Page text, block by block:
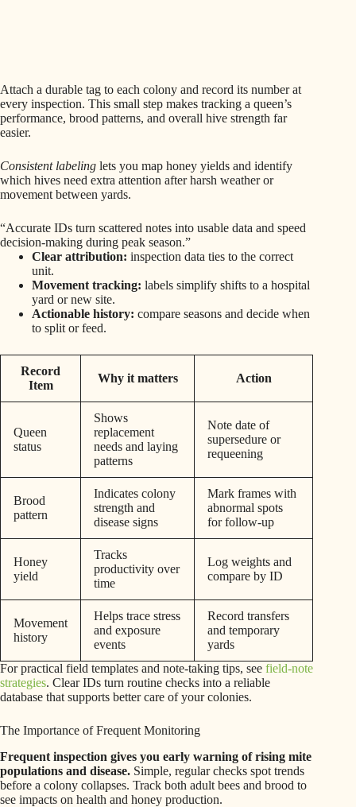
Attach a durable tag to each colony and record its number at
every inspection. This small step makes tracking a queen’s
performance, brood patterns, and overall hive strength far
easier.
Consistent labeling lets you map honey yields and identify
which hives need extra attention after harsh weather or
movement between yards.
“Accurate IDs turn scattered notes into usable data and speed
decision-making during peak season.”
Clear attribution: inspection data ties to the correct
unit.
Movement tracking: labels simplify shifts to a hospital
yard or new site.
Actionable history: compare seasons and decide when
to split or feed.
Record
Item
Why it matters Action
Queen
status
Shows
replacement
needs and laying
patterns
Note date of
supersedure or
requeening
Brood
pattern
Indicates colony
strength and
disease signs
Mark frames with
abnormal spots
for follow-up
Honey
yield
Tracks
productivity over
time
Log weights and
compare by ID
Movement
history
Helps trace stress
and exposure
events
Record transfers
and temporary
yards
For practical field templates and note-taking tips, see field-note
strategies. Clear IDs turn routine checks into a reliable
database that supports better care of your colonies.
The Importance of Frequent Monitoring
Frequent inspection gives you early warning of rising mite
populations and disease. Simple, regular checks spot trends
before a colony collapses. Track both adult bees and brood to
see impacts on health and honey production.